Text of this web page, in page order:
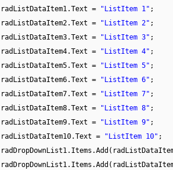
radListDataItem1.Text =
"ListItem 1" ;
radListDataItem2.Text =
"ListItem 2" ;
radListDataItem3.Text =
"ListItem 3" ;
radListDataItem4.Text =
"ListItem 4" ;
radListDataItem5.Text =
"ListItem 5" ;
radListDataItem6.Text =
"ListItem 6" ;
radListDataItem7.Text =
"ListItem 7" ;
radListDataItem8.Text =
"ListItem 8" ;
radListDataItem9.Text =
"ListItem 9" ;
radListDataItem10.Text =
"ListItem 10" ;